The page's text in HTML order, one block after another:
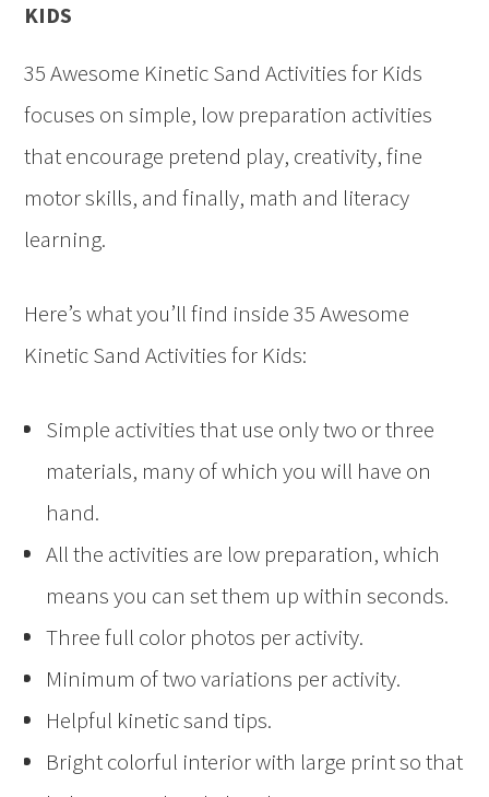
KIDS
35 Awesome Kinetic Sand Activities for Kids
focuses on simple, low preparation activities
that encourage pretend play, creativity, fine
motor skills, and finally, math and literacy
learning.
Here’s what you’ll find inside 35 Awesome
Kinetic Sand Activities for Kids:
Simple activities that use only two or three
materials, many of which you will have on
hand.
All the activities are low preparation, which
means you can set them up within seconds.
Three full color photos per activity.
Minimum of two variations per activity.
Helpful kinetic sand tips.
Bright colorful interior with large print so that